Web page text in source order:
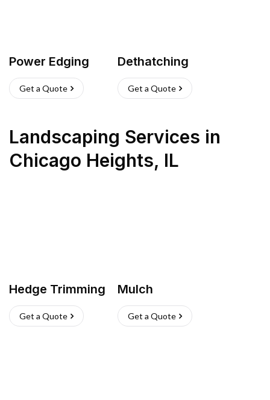
Power Edging
Get a Quote
Dethatching
Get a Quote
Landscaping Services in
Chicago Heights, IL
Hedge Trimming
Get a Quote
Mulch
Get a Quote